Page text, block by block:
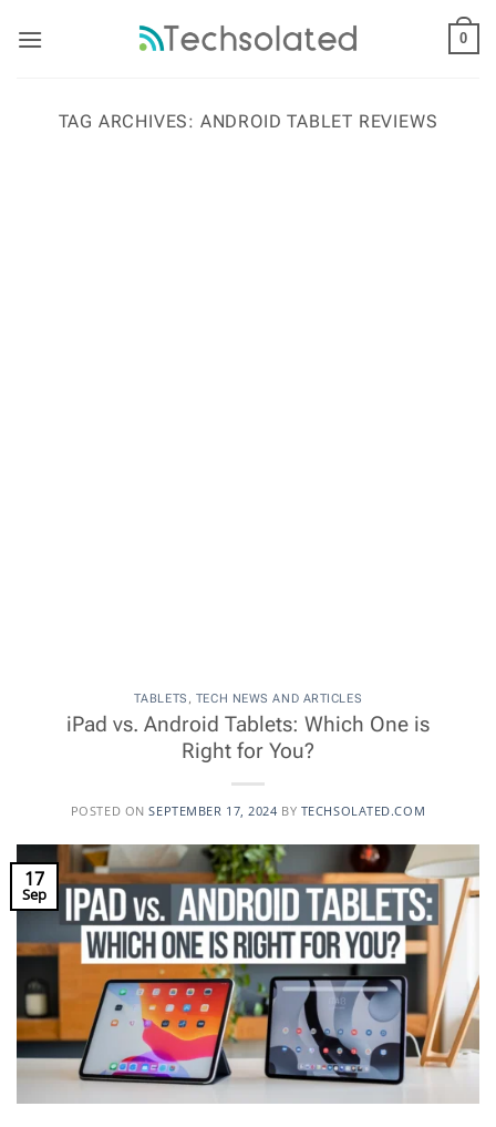
0
TAG ARCHIVES: ANDROID TABLET REVIEWS
TABLETS , TECH NEWS AND ARTICLES
iPad vs. Android Tablets: Which One is
Right for You?
POSTED ONSEPTEMBER 17, 2024 BY TECHSOLATED.COM
17
Sep